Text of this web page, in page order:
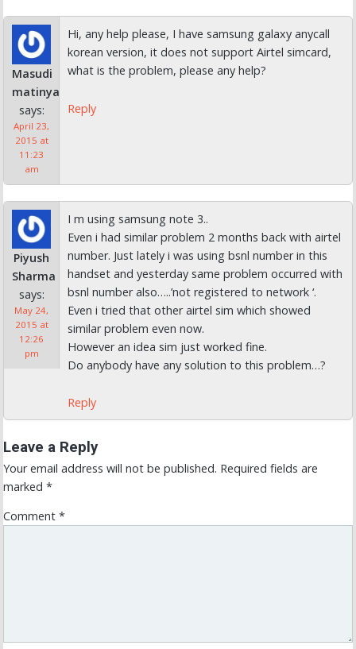
Masudi
matinya
says:
April 23,
2015 at
11:23
am
Hi, any help please, I have samsung galaxy anycall
korean version, it does not support Airtel simcard,
what is the problem, please any help?
Reply
Piyush
Sharma
says:
May 24,
2015 at
12:26
pm
I m using samsung note 3..
Even i had similar problem 2 months back with airtel
number. Just lately i was using bsnl number in this
handset and yesterday same problem occurred with
bsnl number also…..’not registered to network ‘.
Even i tried that other airtel sim which showed
similar problem even now.
However an idea sim just worked fine.
Do anybody have any solution to this problem…?
Reply
Leave a Reply
Your email address will not be published. Required fields are
marked *
Comment *